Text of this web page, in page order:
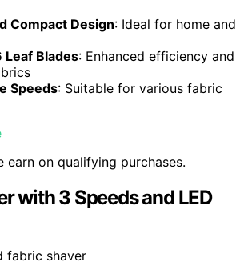
Compact Design: Ideal for home and
Leaf Blades: Enhanced efficiency and
Speeds: Suitable for various fabric
earn on qualifying purchases.
with 3 Speeds and LED